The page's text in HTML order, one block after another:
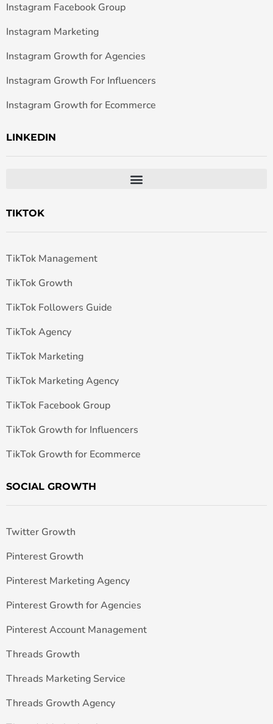
Instagram Facebook Group
Instagram Marketing
Instagram Growth for Agencies
Instagram Growth For Influencers
Instagram Growth for Ecommerce
LINKEDIN
TIKTOK
TikTok Management
TikTok Growth
TikTok Followers Guide
TikTok Agency
TikTok Marketing
TikTok Marketing Agency
TikTok Facebook Group
TikTok Growth for Influencers
TikTok Growth for Ecommerce
SOCIAL GROWTH
Twitter Growth
Pinterest Growth
Pinterest Marketing Agency
Pinterest Growth for Agencies
Pinterest Account Management
Threads Growth
Threads Marketing Service
Threads Growth Agency